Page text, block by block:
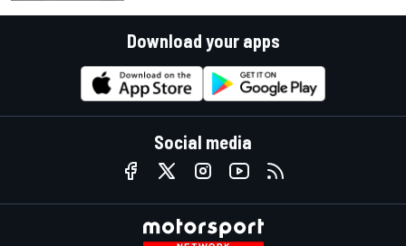
Download your apps
Social media